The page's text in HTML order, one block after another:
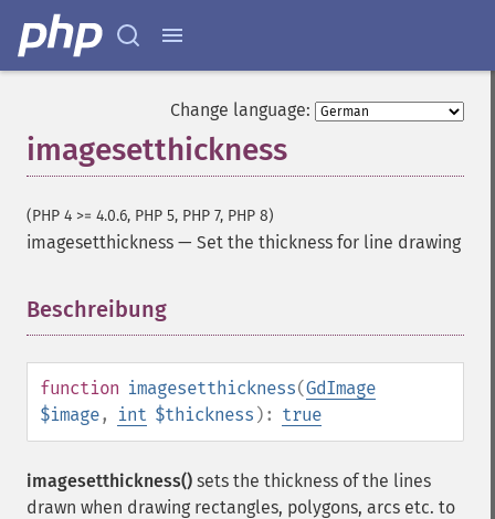
Change language:
imagesetthickness
(PHP 4 >= 4.0.6, PHP 5, PHP 7, PHP 8)
imagesetthickness — Set the thickness for line drawing
Beschreibung
function imagesetthickness(GdImage
$image, int $thickness ): true
imagesetthickness() sets the thickness of the lines
drawn when drawing rectangles, polygons, arcs etc. to